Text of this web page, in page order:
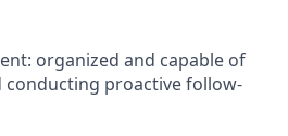
organized and capable of
conducting proactive follow-